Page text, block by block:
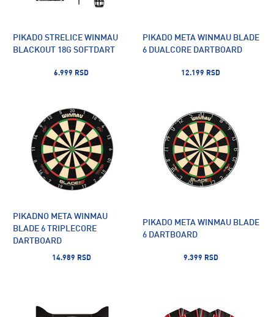
PIKADO STRELICE WINMAU
BLACKOUT 18G SOFTDART
6.999 RSD
PIKADO META WINMAU BLADE
6 DUALCORE DARTBOARD
12.199 RSD
PIKADNO META WINMAU
BLADE 6 TRIPLECORE
DARTBOARD
14.989 RSD
PIKADO META WINMAU BLADE
6 DARTBOARD
9.399 RSD